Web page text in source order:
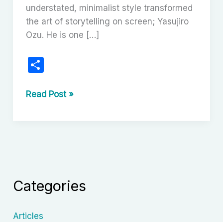
understated, minimalist style transformed
the art of storytelling on screen; Yasujiro
Ozu. He is one […]
S
ar
Yasujiro
The
Read Post »
Categories
Articles